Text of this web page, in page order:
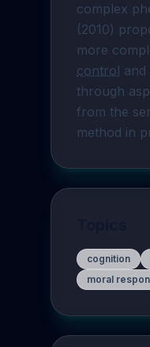
complex
(2010)
more
control and
through
from the
method in
cognition
moral